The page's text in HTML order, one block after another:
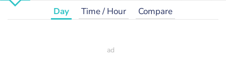
Day Time / Hour Compare